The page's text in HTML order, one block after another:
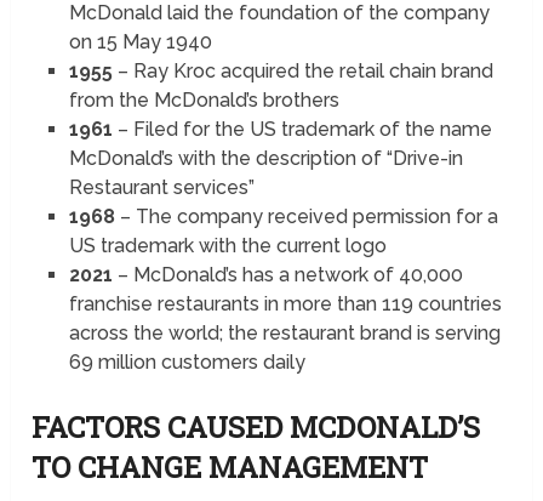
McDonald laid the foundation of the company
on 15 May 1940
1955– Ray Kroc acquired the retail chain brand
from the McDonald’s brothers
1961 – Filed for the US trademark of the name
McDonald’s with the description of “Drive-in
Restaurant services”
1968– The company received permission for a
US trademark with the current logo
2021 – McDonald’s has a network of 40,000
franchise restaurants in more than 119 countries
across the world; the restaurant brand is serving
69 million customers daily
FACTORS CAUSED MCDONALD’S
TO CHANGE MANAGEMENT